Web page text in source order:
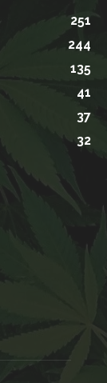
251
244
135
41
37
32